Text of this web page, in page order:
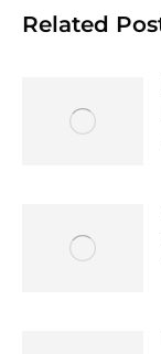
Related